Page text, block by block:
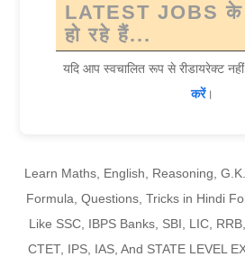
LATEST JOBS के
हो रहे हैं...
यदि आप स्वचालित रूप से रीडायरेक्ट
करें।
Learn Maths, English, Reasoning,
Formula, Questions, Tricks in Hindi
Like SSC, IBPS Banks, SBI, LIC,
CTET, IPS, IAS, And STATE LEVEL